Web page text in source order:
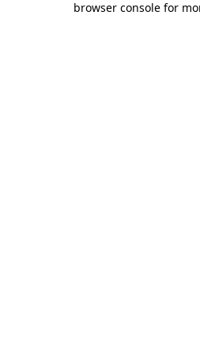
browser console for